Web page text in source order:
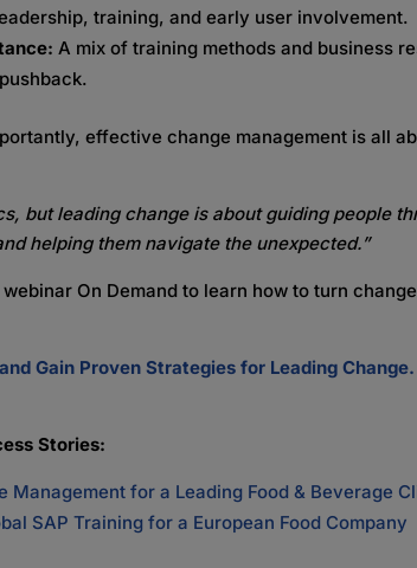
training, and early user involvement.
A mix of training methods and business
effective change management is all
but leading change is about guiding people
helping them navigate the unexpected.”
On Demand to learn how to turn
Gain Proven Strategies for Leading Change.
Stories:
Management for a Leading Food & Beverage
SAP Training for a European Food Company